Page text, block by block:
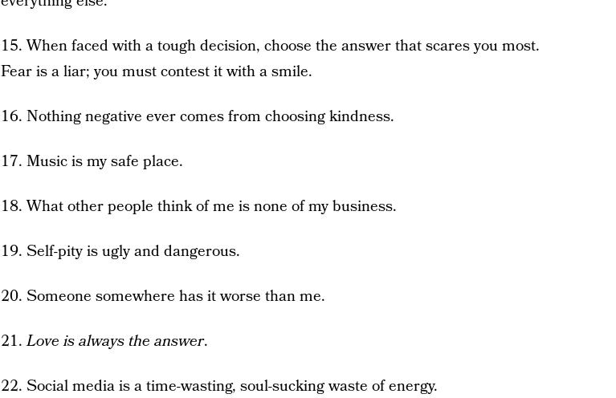
15. When faced with a tough decision, choose the answer that scares you most.
Fear is a liar; you must contest it with a smile.
16. Nothing negative ever comes from choosing kindness.
17. Music is my safe place.
18. What other people think of me is none of my business.
19. Self-pity is ugly and dangerous.
20. Someone somewhere has it worse than me.
21.Love is always the answer.
22. Social media is a time-wasting, soul-sucking waste of energy.